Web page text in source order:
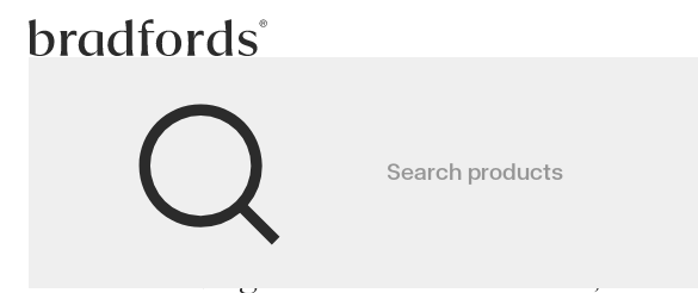
Bradfords
Search products
Living